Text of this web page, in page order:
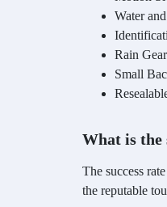
Water
Rain
Small
What is the
The success
the reputable